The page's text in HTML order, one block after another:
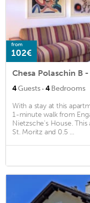
from
102€
Chesa Polaschin B
4Guests · 4Bedrooms
With a stay at this
1-minute walk from
Nietzsche's House.
St. Moritz and 0.5 ...